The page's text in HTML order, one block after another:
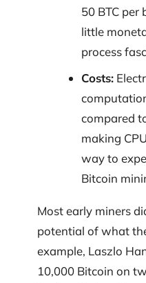
50 BTC per
little
process
Costs:
compared
making
way to
Bitcoin
Most early miners
potential of what
example, Laszlo
10,000 Bitcoin on